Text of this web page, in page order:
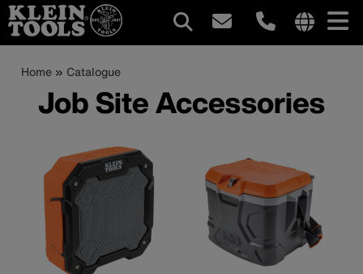
Skip
menu
Main
navigation
Breadcrumb
Home Catalogue
Job Site Accessories